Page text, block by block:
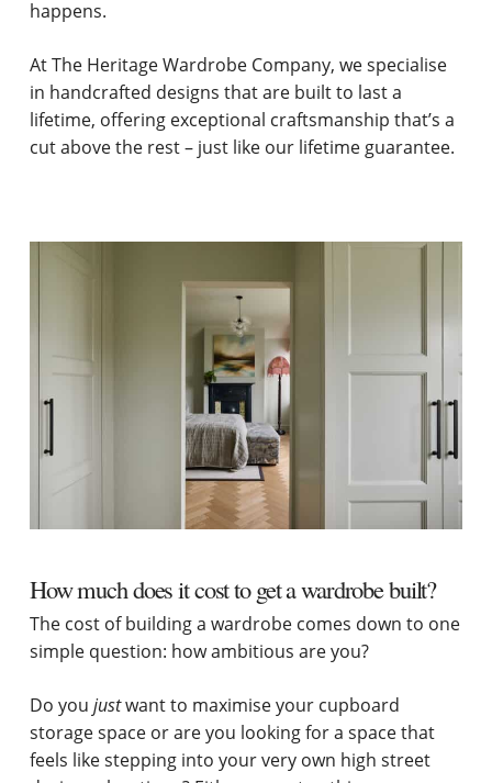
happens.
At The Heritage Wardrobe Company, we specialise
in handcrafted designs that are built to last a
lifetime, offering exceptional craftsmanship that’s a
cut above the rest – just like our lifetime guarantee.
How much does it cost to get a wardrobe built?
The cost of building a wardrobe comes down to one
simple question: how ambitious are you?
Do you justwant to maximise your cupboard
storage space or are you looking for a space that
feels like stepping into your very own high street